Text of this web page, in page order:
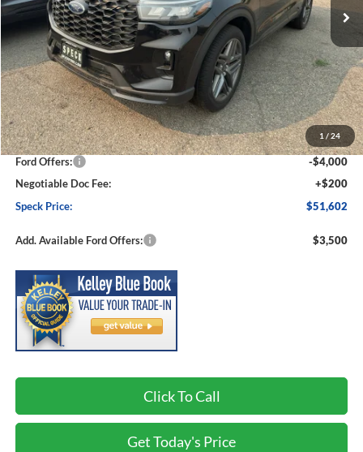
1 / 24
Less
MSRP:
$57,550
Dealer Discount
-$2,148
Ford Offers:
-$4,000
Negotiable Doc Fee:
+$200
Speck Price:
$51,602
Add. Available Ford Offers: $3,500
Click To Call
Get Today's Price